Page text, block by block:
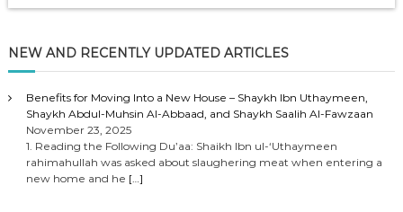
NEW AND RECENTLY UPDATED ARTICLES
Benefits for Moving Into a New House – Shaykh Ibn Uthaymeen,
Shaykh Abdul-Muhsin Al-Abbaad, and Shaykh Saalih Al-Fawzaan
November 23, 2025
1. Reading the Following Du’aa: Shaikh Ibn ul-‘Uthaymeen
rahimahullah was asked about slaughering meat when entering a
new home and he […]